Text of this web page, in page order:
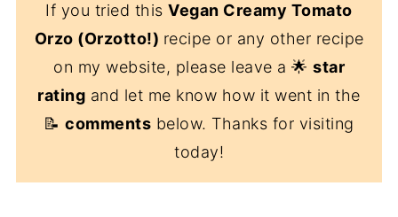
If you tried thisVegan Creamy Tomato
Orzo (Orzotto!) recipe or any other recipe
on my website, please leave a 🌟 star
rating and let me know how it went in the
📝comments below. Thanks for visiting
today!